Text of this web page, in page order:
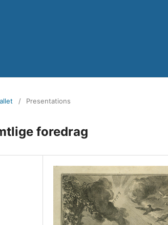
/ Presentations
foredrag